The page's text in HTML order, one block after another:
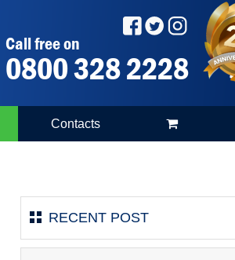
Call free on
0800 328 2228
Contacts
RECENT POST